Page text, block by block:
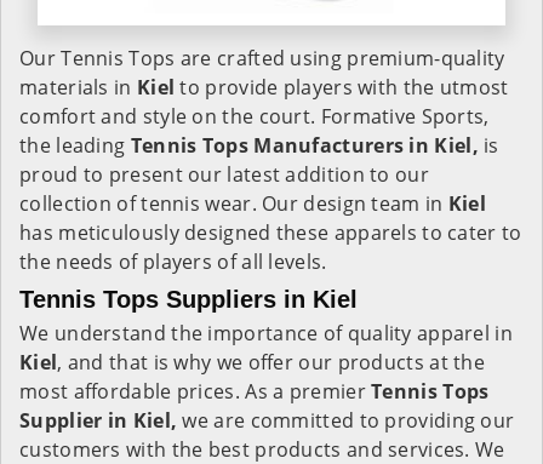
Our Tennis Tops are crafted using premium-quality
materials in Kiel to provide players with the utmost
comfort and style on the court. Formative Sports,
the leading Tennis Tops Manufacturers in Kiel, is
proud to present our latest addition to our
collection of tennis wear. Our design team in Kiel
has meticulously designed these apparels to cater to
the needs of players of all levels.
Tennis Tops Suppliers in Kiel
We understand the importance of quality apparel in
Kiel, and that is why we offer our products at the
most affordable prices. As a premierTennis Tops
Supplier in Kiel, we are committed to providing our
customers with the best products and services. We